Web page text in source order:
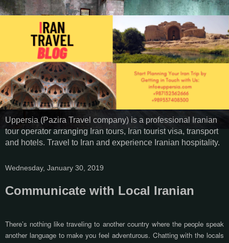
Uppersia (Pazira Travel company) is a professional Iranian
tour operator arranging Iran tours, Iran tourist visa, transport
and hotels. Travel to Iran and experience Iranian hospitality.
Wednesday, January 30, 2019
Communicate with Local Iranian
There’s nothing like traveling to another country where the people speak
another language to make you feel adventurous. Chatting with the locals